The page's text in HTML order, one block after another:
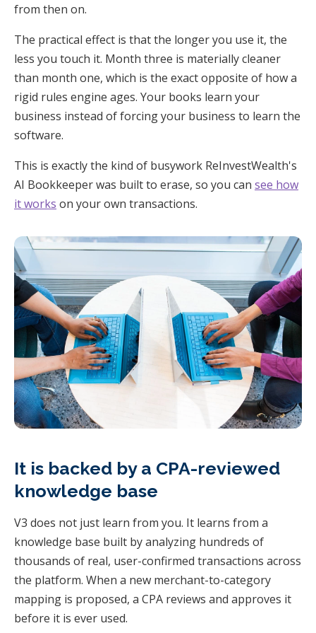
from then on.
The practical effect is that the longer you use it, the
less you touch it. Month three is materially cleaner
than month one, which is the exact opposite of how a
rigid rules engine ages. Your books learn your
business instead of forcing your business to learn the
software.
This is exactly the kind of busywork ReInvestWealth's
AI Bookkeeper was built to erase, so you can see how
it works on your own transactions.
It is backed by a CPA-reviewed
knowledge base
V3 does not just learn from you. It learns from a
knowledge base built by analyzing hundreds of
thousands of real, user-confirmed transactions across
the platform. When a new merchant-to-category
mapping is proposed, a CPA reviews and approves it
before it is ever used.